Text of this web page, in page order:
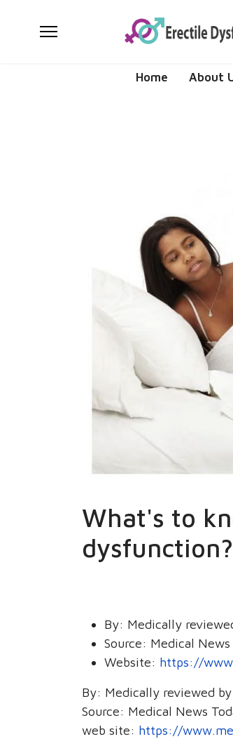
Home About
What's to
dysfunction?
By: Medically
Source: Medical News
Website: https://
By: Medically reviewed
Source: Medical News
web site: https://